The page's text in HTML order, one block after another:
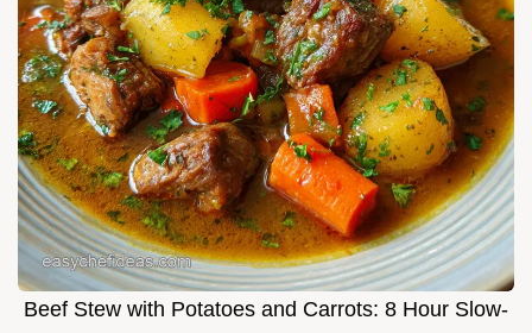
Beef Stew with Potatoes and Carrots: 8 Hour Slow-